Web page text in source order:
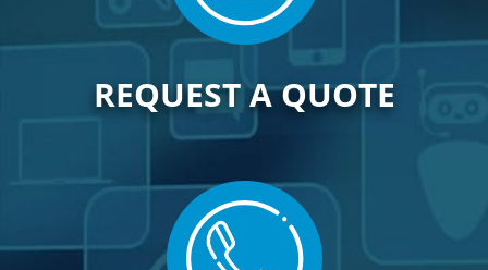
REQUEST A QUOTE